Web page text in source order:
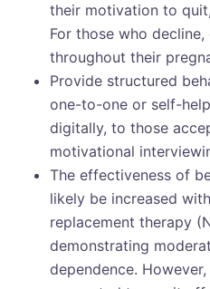
their motivation to
For those who
throughout their
Provide structured
one-to-one or self-
digitally, to those
motivational
The effectiveness of
likely be increased
replacement therapy
demonstrating
dependence.